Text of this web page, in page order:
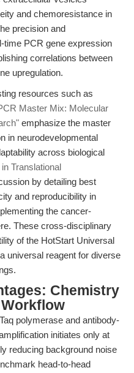
and chemoresistance in
precision and
time PCR gene expression
correlations between
upregulation.
resources such as
Master Mix: Molecular
emphasize the master
in neurodevelopmental
across biological
Translational
by detailing best
and reproducibility in
the cancer-
These cross-disciplinary
of the HotStart Universal
universal reagent for diverse
Chemistry
polymerase and antibody-
initiates only at
reducing background noise
head-to-head